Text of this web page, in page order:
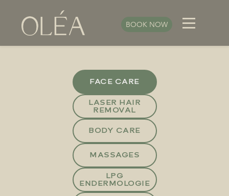
BOOK NOW
FACE CARE
LASER HAIR
REMOVAL
BODY CARE
MASSAGES
LPG
ENDERMOLOGIE